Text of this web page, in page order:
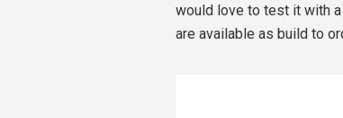
would love to test it with
are available as build to